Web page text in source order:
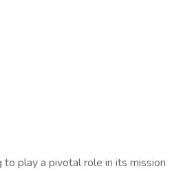
play a pivotal role in its mission